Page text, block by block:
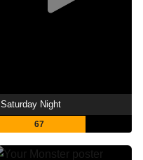
Saturday Night
67